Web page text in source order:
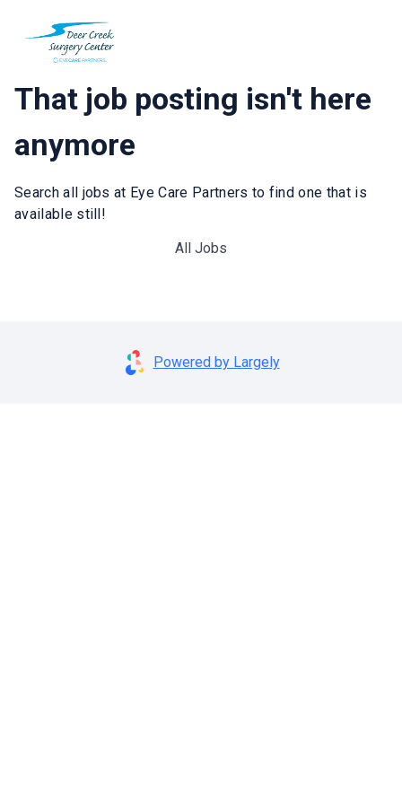
That job posting isn't here
anymore
Search all jobs at Eye Care Partners to find one that is
available still!
All Jobs
Powered by Largely